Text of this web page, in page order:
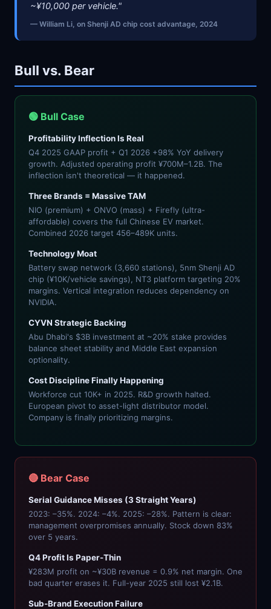
~¥10,000 per vehicle."
— William Li, on Shenji AD chip cost advantage, 2024
Bull vs. Bear
🟢 Bull Case
Profitability Inflection Is Real
Q4 2025 GAAP profit + Q1 2026 +98% YoY delivery
growth. Adjusted operating profit ¥700M–1.2B. The
inflection isn't theoretical — it happened.
Three Brands = Massive TAM
NIO (premium) + ONVO (mass) + Firefly (ultra-
affordable) covers the full Chinese EV market.
Combined 2026 target 456–489K units.
Technology Moat
Battery swap network (3,660 stations), 5nm Shenji AD
chip (¥10K/vehicle savings), NT3 platform targeting 20%
margins. Vertical integration reduces dependency on
NVIDIA.
CYVN Strategic Backing
Abu Dhabi's $3B investment at ~20% stake provides
balance sheet stability and Middle East expansion
optionality.
Cost Discipline Finally Happening
Workforce cut 10K+ in 2025. R&D growth halted.
European pivot to asset-light distributor model.
Company is finally prioritizing margins.
🔴 Bear Case
Serial Guidance Misses (3 Straight Years)
2023: –35%. 2024: –4%. 2025: –28%. Pattern is clear:
management overpromises annually. Stock down 83%
over 5 years.
Q4 Profit Is Paper-Thin
¥283M profit on ~¥30B revenue = 0.9% net margin. One
bad quarter erases it. Full-year 2025 still lost ¥2.1B.
Sub-Brand Execution Failure